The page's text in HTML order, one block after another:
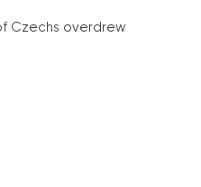
Czechs overdrew